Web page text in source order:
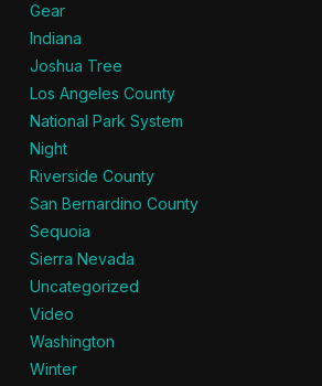
Gear
Indiana
Joshua Tree
Los Angeles County
National Park System
Night
Riverside County
San Bernardino County
Sequoia
Sierra Nevada
Uncategorized
Video
Washington
Winter